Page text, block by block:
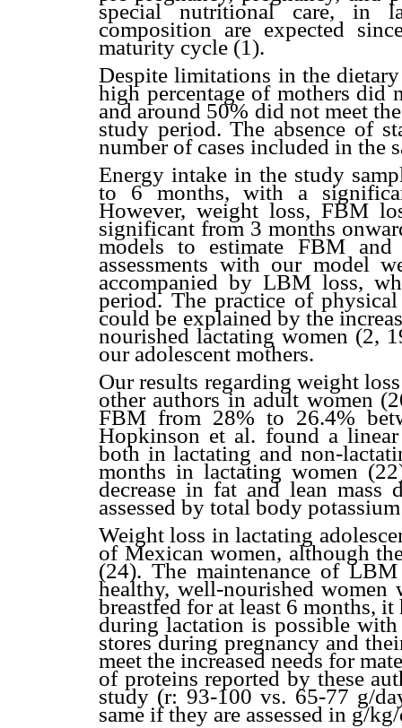
special nutritional care, in
composition are expected
maturity cycle (1).
Despite limitations in the
high percentage of mothers
and around 50% did not meet
study period. The absence of
number of cases included in the
Energy intake in the study
to 6 months, with a
However, weight loss, FBM
significant from 3 months
models to estimate FBM
assessments with our model
accompanied by LBM loss,
period. The practice of
could be explained by the
nourished lactating women (2,
our adolescent mothers.
Our results regarding weight
other authors in adult women
FBM from 28% to 26.4%
Hopkinson et al. found a
both in lactating and non-
months in lactating women
decrease in fat and lean mass
assessed by total body
Weight loss in lactating
of Mexican women, although
(24). The maintenance of
healthy, well-nourished
breastfed for at least 6 months,
during lactation is possible
stores during pregnancy and
meet the increased needs for
of proteins reported by these
study (r: 93-100 vs. 65-77 g/
same if they are assessed in g/